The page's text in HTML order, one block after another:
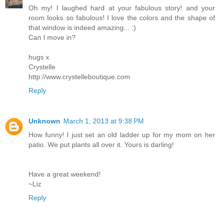
Oh my! I laughed hard at your fabulous story! and your
room looks so fabulous! I love the colors and the shape of
that window is indeed amazing... :)
Can I move in?
hugs x
Crystelle
http://www.crystelleboutique.com
Reply
Unknown March 1, 2013 at 9:38 PM
How funny! I just set an old ladder up for my mom on her
patio. We put plants all over it. Yours is darling!
Have a great weekend!
~Liz
Reply